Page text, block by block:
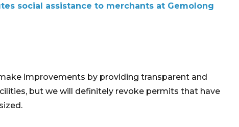
social assistance to merchants at Gemolong
improvements by providing transparent and
but we will definitely revoke permits that have